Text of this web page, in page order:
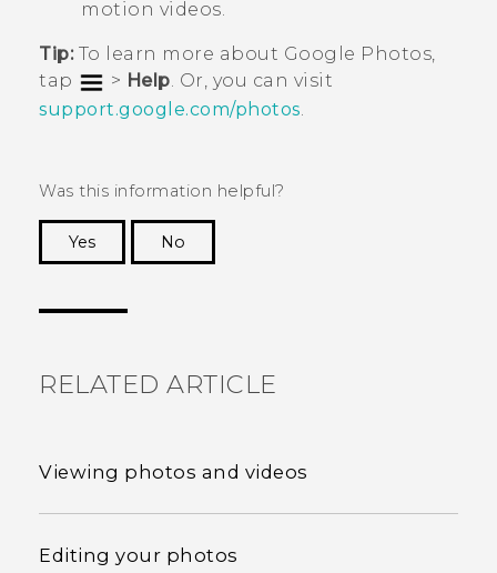
motion videos.
Tip:To learn more about Google Photos,
tap
> Help. Or, you can visit
support.google.com/photos
Was this information helpful?
Yes
No
RELATED ARTICLE
Viewing photos and videos
Editing your photos